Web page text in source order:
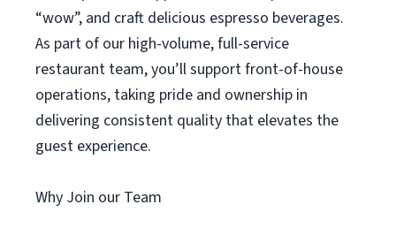
“wow”, and craft delicious espresso beverages.
As part of our high-volume, full-service
restaurant team, you’ll support front-of-house
operations, taking pride and ownership in
delivering consistent quality that elevates the
guest experience.
Why Join our Team